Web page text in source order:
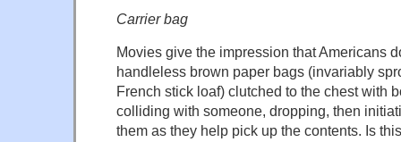
Carrier bag
Movies give the impression that Americans
handleless brown paper bags (invariably
French stick loaf) clutched to the chest with
colliding with someone, dropping, then
them as they help pick up the contents. Is